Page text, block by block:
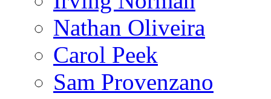
Nathan Oliveira
Carol Peek
Sam Provenzano